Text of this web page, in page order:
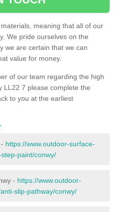
meaning that all of our
We pride ourselves on the
we are certain that we can
value for money.
of our team regarding the high
LL22 7 please complete the
to you at the earliest
https://www.outdoor-surface-
paint/conwy/
- https://www.outdoor-
slip-pathway/conwy/